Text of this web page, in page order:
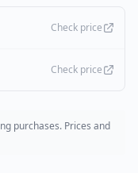
Check price
Check price
purchases. Prices and